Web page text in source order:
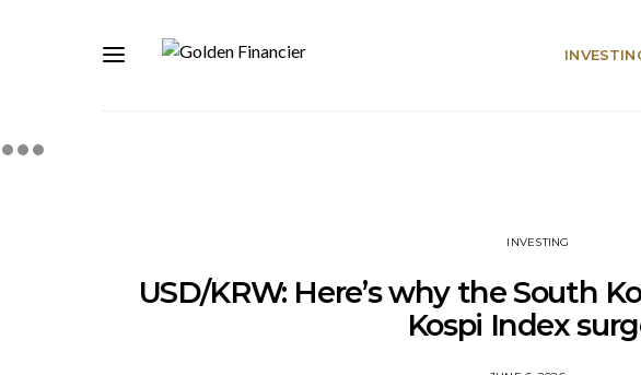
INVESTING
USD/KRW: Here’s why the South
Kospi Index